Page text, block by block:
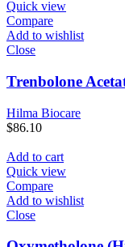
Quick view
Compare
Add to wishlist
Close
Trenbolone
Hilma Biocare
$86.10
Add to cart
Quick view
Compare
Add to wishlist
Close